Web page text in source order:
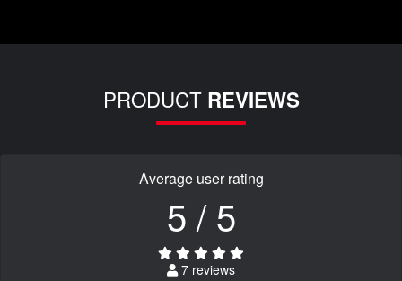
PRODUCT REVIEWS
Average user rating
5 / 5
7 reviews